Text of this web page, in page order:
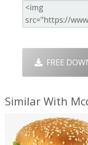
FREE
Similar With